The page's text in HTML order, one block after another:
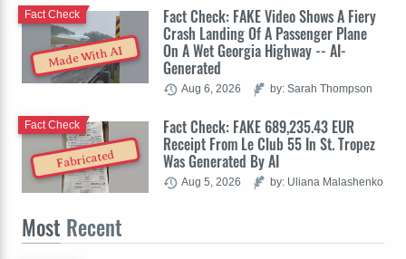
Made With AI
Fact Check: FAKE Video Shows A Fiery
Crash Landing Of A Passenger Plane
On A Wet Georgia Highway -- AI-
Generated
Fact Check
Aug 6, 2026 by: Sarah Thompson
Fabricated
Fact Check: FAKE 689,235.43 EUR
Receipt From Le Club 55 In St. Tropez
Was Generated By AI
Fact Check
Aug 5, 2026 by: Uliana Malashenko
Most Recent